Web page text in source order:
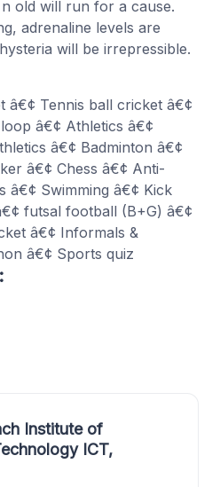
old will run for a cause.
adrenaline levels are
will be irrepressible.
â€¢ Tennis ball cricket â€¢
â€¢ Athletics â€¢
â€¢ Badminton â€¢
â€¢ Chess â€¢ Anti-
â€¢ Swimming â€¢ Kick
futsal football (B+G) â€¢
â€¢ Informals &
â€¢ Sports quiz
Institute of
ICT,